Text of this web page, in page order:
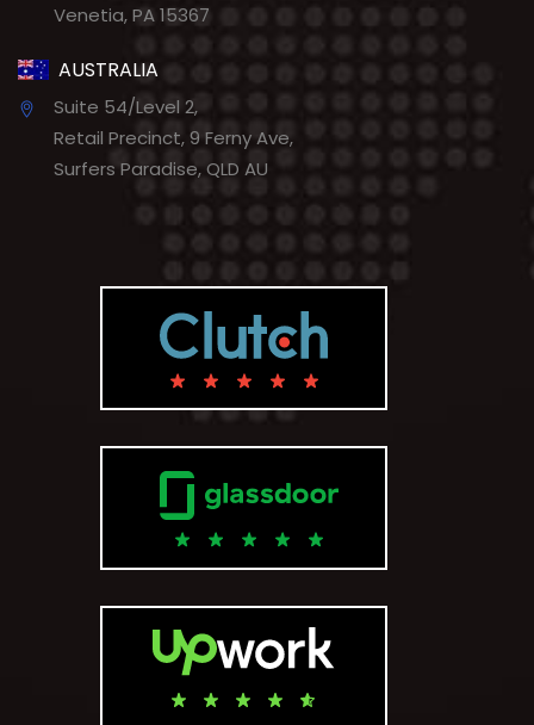
Venetia, PA 15367
AUSTRALIA
Suite 54/Level 2,
Retail Precinct, 9 Ferny Ave,
Surfers Paradise, QLD AU